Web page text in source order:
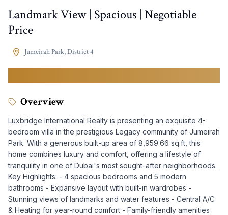
Landmark View | Spacious | Negotiable
Price
Jumeirah Park,District 4
Overview
Luxbridge International Realty is presenting an exquisite 4-
bedroom villa in the prestigious Legacy community of Jumeirah
Park. With a generous built-up area of 8,959.66 sq.ft, this
home combines luxury and comfort, offering a lifestyle of
tranquility in one of Dubai's most sought-after neighborhoods.
Key Highlights: - 4 spacious bedrooms and 5 modern
bathrooms - Expansive layout with built-in wardrobes -
Stunning views of landmarks and water features - Central A/C
& Heating for year-round comfort - Family-friendly amenities